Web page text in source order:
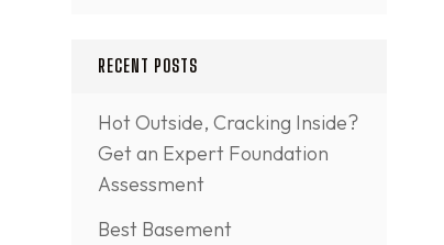
RECENT POSTS
Hot Outside, Cracking Inside?
Get an Expert Foundation
Assessment
Best Basement